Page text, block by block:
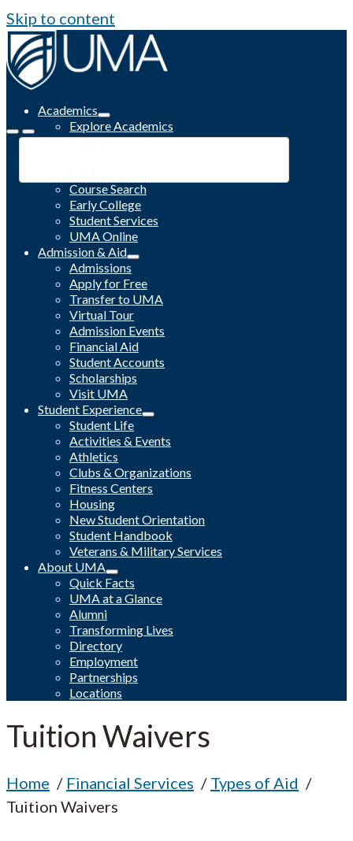
Skip to content
Academics
Explore Academics
Programs
Course Search
Early College
Student Services
UMA Online
Admission & Aid
Admissions
Apply for Free
Transfer to UMA
Virtual Tour
Admission Events
Financial Aid
Student Accounts
Scholarships
Visit UMA
Student Experience
Student Life
Activities & Events
Athletics
Clubs & Organizations
Fitness Centers
Housing
New Student Orientation
Student Handbook
Veterans & Military Services
About UMA
Quick Facts
UMA at a Glance
Alumni
Transforming Lives
Directory
Employment
Partnerships
Locations
Tuition Waivers
Home Financial Services
Types of Aid
Tuition Waivers